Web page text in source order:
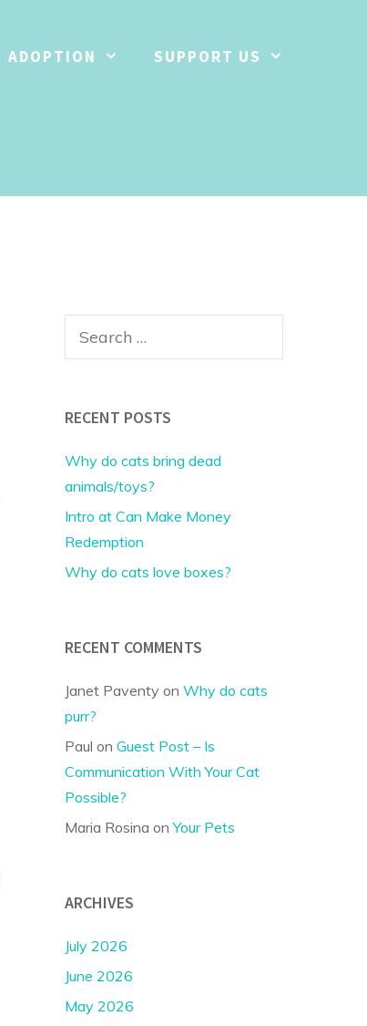
ADOPTION SUPPORT US
RECENT POSTS
Why do cats bring dead
animals/toys?
Intro at Can Make Money
Redemption
Why do cats love boxes?
RECENT COMMENTS
Janet Paventy on Why do cats
purr?
Paul on Guest Post – Is
Communication With Your Cat
Possible?
Maria Rosina onYour Pets
ARCHIVES
July 2026
June 2026
May 2026